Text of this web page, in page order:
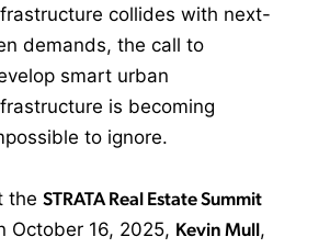
collides with next-
demands, the call to
smart urban
is becoming
to ignore.
the STRATA Real Estate Summit
October 16, 2025, Kevin Mull,